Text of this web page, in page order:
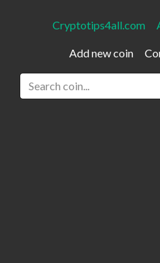
Cryptotips4all.com
Add new coin